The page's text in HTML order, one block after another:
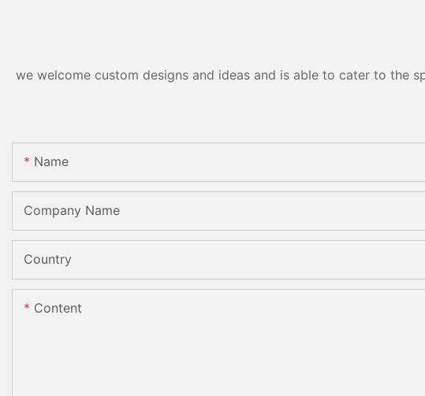
we welcome custom designs and ideas and is able to cater to the
Name
Company Name
Country
Content